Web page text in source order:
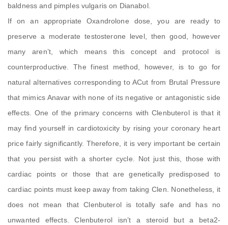
baldness and pimples vulgaris on Dianabol.
If on an appropriate Oxandrolone dose, you are ready to
preserve a moderate testosterone level, then good, however
many aren’t, which means this concept and protocol is
counterproductive. The finest method, however, is to go for
natural alternatives corresponding to ACut from Brutal Pressure
that mimics Anavar with none of its negative or antagonistic side
effects. One of the primary concerns with Clenbuterol is that it
may find yourself in cardiotoxicity by rising your coronary heart
price fairly significantly. Therefore, it is very important be certain
that you persist with a shorter cycle. Not just this, those with
cardiac points or those that are genetically predisposed to
cardiac points must keep away from taking Clen. Nonetheless, it
does not mean that Clenbuterol is totally safe and has no
unwanted effects. Clenbuterol isn’t a steroid but a beta2-